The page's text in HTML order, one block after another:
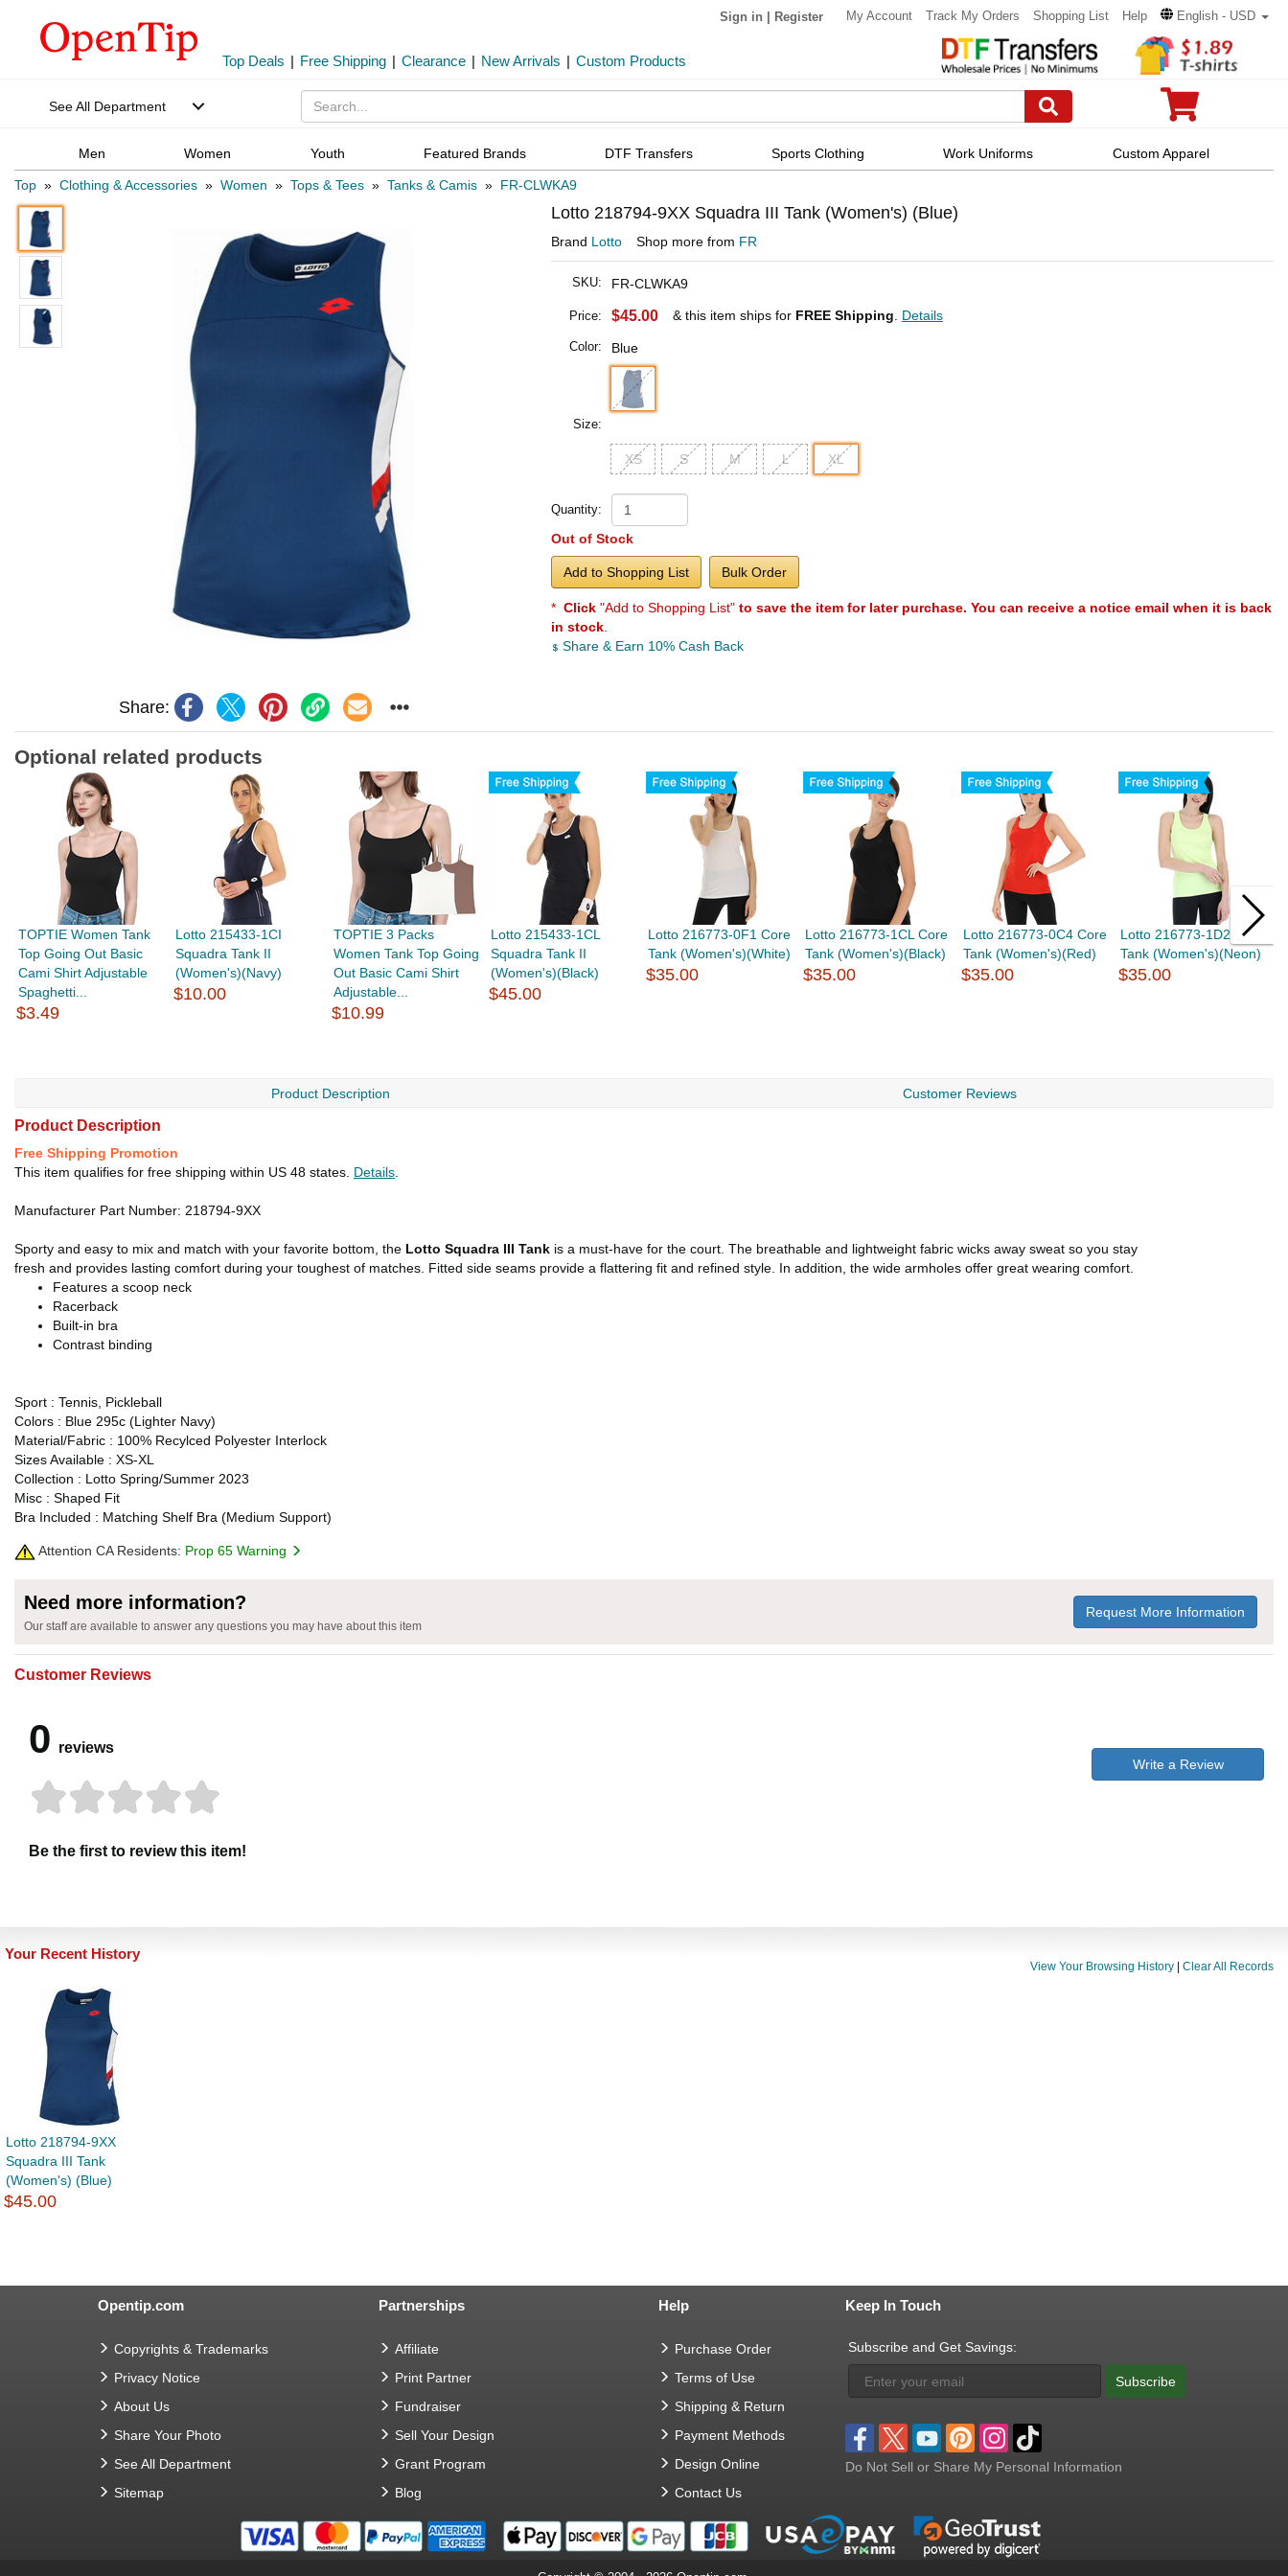
Sign in Register My Account Track My Orders Shopping List Help English - USD
Top Deals | Free Shipping | Clearance | New Arrivals | Custom Products
See All Department
Men Women Youth Featured Brands DTF Transfers Sports Clothing Work Uniforms Custom Apparel
Top » Clothing & Accessories » Women » Tops & Tees » Tanks & Camis » FR-CLWKA9
Share:
Lotto 218794-9XX Squadra III Tank (Women's) (Blue)
Brand Lotto Shop more from FR
SKU: FR-CLWKA9
Price: $45.00 & this item ships for FREE Shipping Details
Color: Blue
Size:
XS S M L XL
Quantity:
Out of Stock
Add to Shopping List Bulk Order
* Click "Add to Shopping List" to save the item for later purchase. You can receive a notice email when it is back
in stock
Share & Earn 10% Cash Back
Optional related products
TOPTIE Women Tank
Top Going Out Basic
Cami Shirt Adjustable
Spaghetti...
$3.49
Lotto 215433-1CI
Squadra Tank II
(Women's)(Navy)
$10.00
TOPTIE 3 Packs
Women Tank Top Going
Out Basic Cami Shirt
Adjustable...
$10.99
Lotto 215433-1CL
Squadra Tank II
(Women's)(Black)
$45.00
Lotto 216773-0F1 Core
Tank (Women's)(White)
$35.00
Lotto 216773-1CL Core
Tank (Women's)(Black)
$35.00
Lotto 216773-0C4 Core
Tank (Women's)(Red)
$35.00
Lotto 216773-1D2 Core
Tank (Women's)(Neon)
$35.00
Product Description Customer Reviews
Product Description
Free Shipping Promotion
This item qualifies for free shipping within US 48 states. Details
Manufacturer Part Number: 218794-9XX
Sporty and easy to mix and match with your favorite bottom, the Lotto Squadra III Tank is a must-have for the court. The breathable and lightweight fabric wicks away sweat so you stay
fresh and provides lasting comfort during your toughest of matches. Fitted side seams provide a flattering fit and refined style. In addition, the wide armholes offer great wearing comfort.
Features a scoop neck
Racerback
Built-in bra
Contrast binding
Sport : Tennis, Pickleball
Colors : Blue 295c (Lighter Navy)
Material/Fabric : 100% Recylced Polyester Interlock
Sizes Available : XS-XL
Collection : Lotto Spring/Summer 2023
Misc : Shaped Fit
Bra Included : Matching Shelf Bra (Medium Support)
Attention CA Residents: Prop 65 Warning
Need more information?
Our staff are available to answer any questions you may have about this item
Request More Information
Customer Reviews
0 reviews
Be the first to review this item!
Write a Review
Your Recent History
View Your Browsing History Clear All Records
Lotto 218794-9XX
Squadra III Tank
(Women's) (Blue)
$45.00
Opentip.com
Copyrights & Trademarks
Privacy Notice
About Us
Share Your Photo
See All Department
Sitemap
Partnerships
Affiliate
Print Partner
Fundraiser
Sell Your Design
Grant Program
Blog
Help
Purchase Order
Terms of Use
Shipping & Return
Payment Methods
Design Online
Contact Us
Keep In Touch
Subscribe and Get Savings:
Subscribe
Do Not Sell or Share My Personal Information